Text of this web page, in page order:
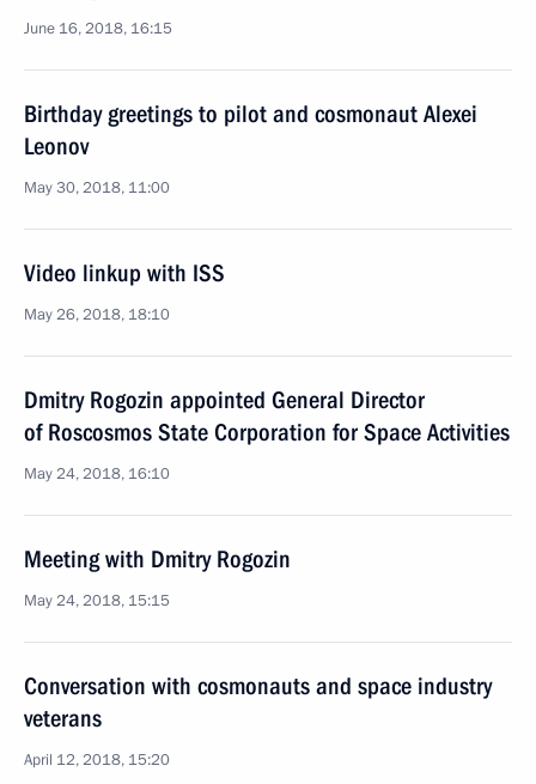
June 16, 2018, 16:15
Birthday greetings to pilot and cosmonaut Alexei
Leonov
May 30, 2018, 11:00
Video linkup with ISS
May 26, 2018, 18:10
Dmitry Rogozin appointed General Director
of Roscosmos State Corporation for Space Activities
May 24, 2018, 16:10
Meeting with Dmitry Rogozin
May 24, 2018, 15:15
Conversation with cosmonauts and space industry
veterans
April 12, 2018, 15:20